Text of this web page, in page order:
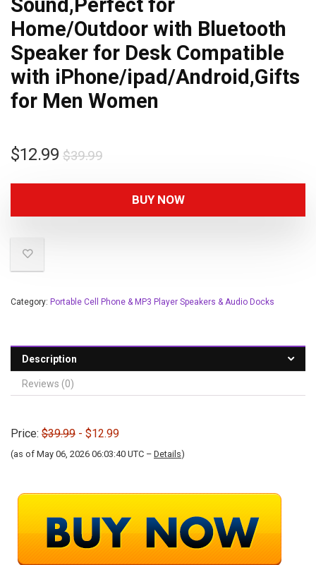
Sound,Perfect for
Home/Outdoor with Bluetooth
Speaker for Desk Compatible
with iPhone/ipad/Android,Gifts
for Men Women
$39.99
$12.99
BUY NOW
Category: Portable Cell Phone & MP3 Player Speakers & Audio Docks
Description
Reviews (0)
Price: $39.99 - $12.99
(as of May 06, 2026 06:03:40 UTC – Details)